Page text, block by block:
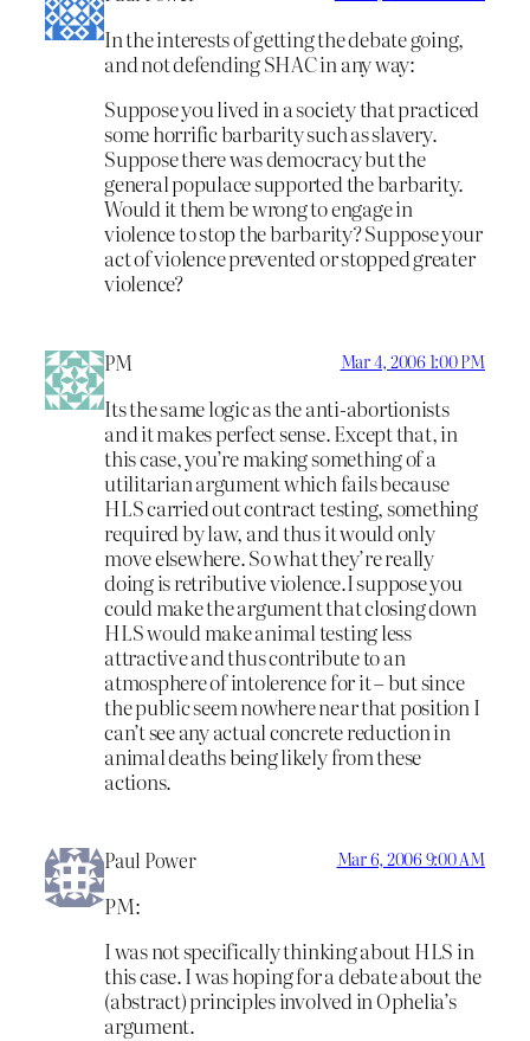
In the interests of getting the debate going,
and not defending SHAC in any way:
Suppose you lived in a society that practiced
some horrific barbarity such as slavery.
Suppose there was democracy but the
general populace supported the barbarity.
Would it them be wrong to engage in
violence to stop the barbarity? Suppose your
act of violence prevented or stopped greater
violence?
PM Mar 4, 2006 1:00 PM
Its the same logic as the anti-abortionists
and it makes perfect sense. Except that, in
this case, you’re making something of a
utilitarian argument which fails because
HLS carried out contract testing, something
required by law, and thus it would only
move elsewhere. So what they’re really
doing is retributive violence.I suppose you
could make the argument that closing down
HLS would make animal testing less
attractive and thus contribute to an
atmosphere of intolerence for it – but since
the public seem nowhere near that position I
can’t see any actual concrete reduction in
animal deaths being likely from these
actions.
Paul Power Mar 6, 2006 9:00 AM
PM:
I was not specifically thinking about HLS in
this case. I was hoping for a debate about the
(abstract) principles involved in Ophelia’s
argument.